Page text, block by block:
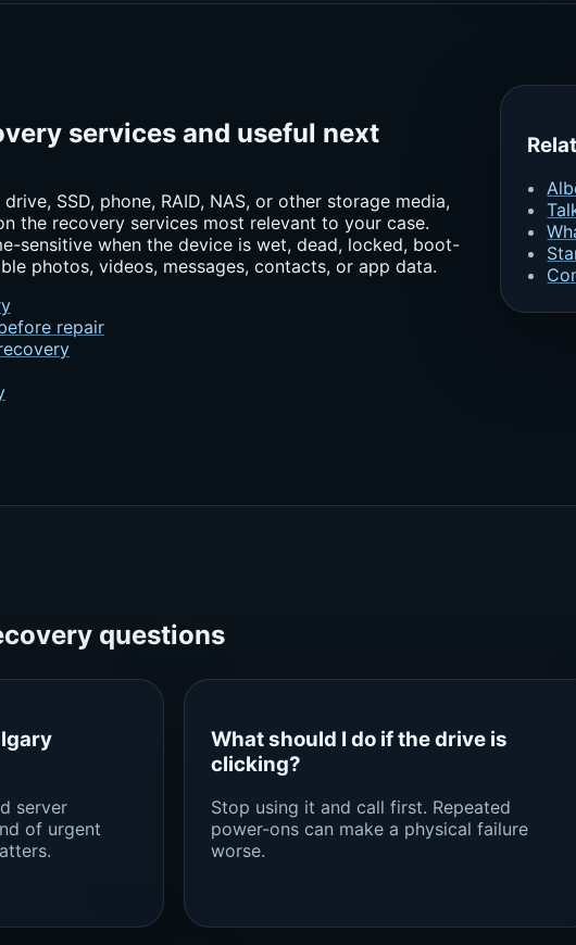
services and useful next
SSD, phone, RAID, NAS, or other storage media,
the recovery services most relevant to your case.
sensitive when the device is wet, dead, locked, boot-
photos, videos, messages, contacts, or app data.
repair
questions
server
of urgent
What should I do if the drive is
clicking?
Stop using it and call first. Repeated
power-ons can make a physical failure
worse.